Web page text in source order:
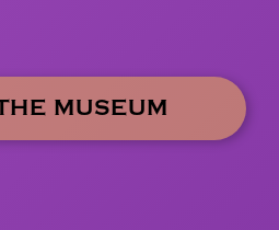
MUSEUM